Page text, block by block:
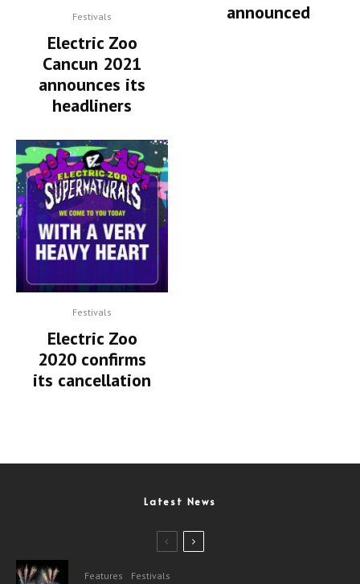
Festivals
Electric Zoo
Cancun 2021
announces its
headliners
Festivals
Electric Zoo
2020 confirms
its cancellation
announced
Latest News
Features Festivals